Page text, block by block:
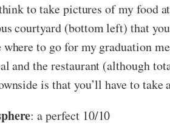
to take pictures of my food
courtyard (bottom left) that
where to go for my graduation
and the restaurant (although
is that you’ll have to
: a perfect 10/10